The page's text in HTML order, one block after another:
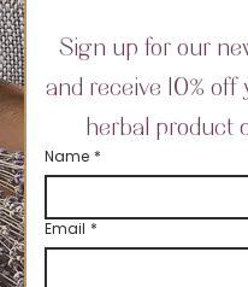
Sign up for our
and receive 10%
herbal product
Name *
Email *